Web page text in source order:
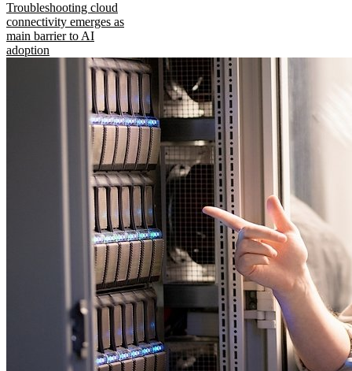
Troubleshooting cloud
connectivity emerges as
main barrier to AI
adoption